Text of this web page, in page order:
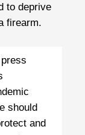
to deprive
firearm.
should
and